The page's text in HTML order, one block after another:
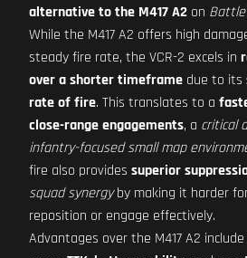
alternative to the M417 A2 on
While the M417 A2 offers high
steady fire rate, the VCR-2 excels in
over a shorter timeframe due to its
rate of fire. This translates to a
close-range engagements, a critical
infantry-focused small map
fire also provides superior
squad synergyby making it harder
reposition or engage effectively.
Advantages over the M417 A2